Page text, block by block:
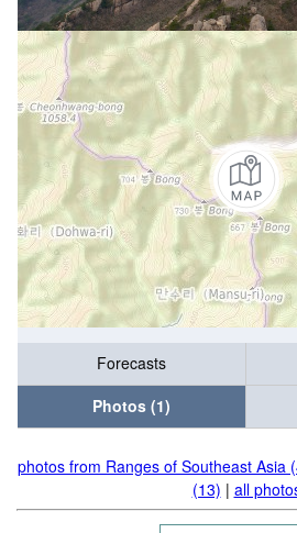
Forecasts
Photos (1)
photos from Ranges of Southeast Asia
(13) | all